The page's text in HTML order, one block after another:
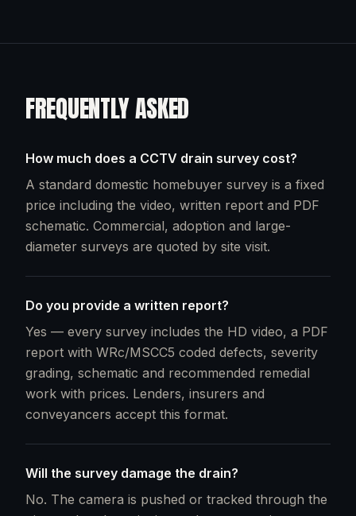
FREQUENTLY ASKED
How much does a CCTV drain survey cost?
A standard domestic homebuyer survey is a fixed
price including the video, written report and PDF
schematic. Commercial, adoption and large-
diameter surveys are quoted by site visit.
Do you provide a written report?
Yes — every survey includes the HD video, a PDF
report with WRc/MSCC5 coded defects, severity
grading, schematic and recommended remedial
work with prices. Lenders, insurers and
conveyancers accept this format.
Will the survey damage the drain?
No. The camera is pushed or tracked through the